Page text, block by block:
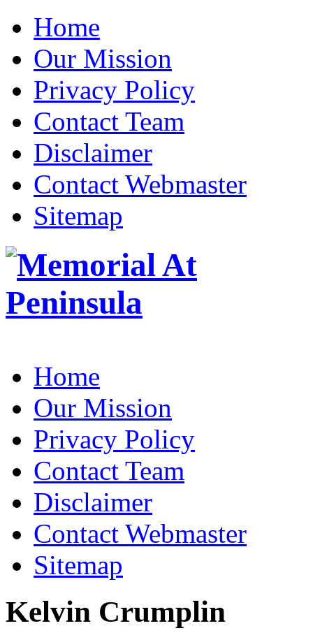
Home
Our Mission
Privacy Policy
Contact Team
Disclaimer
Contact Webmaster
Sitemap
Home
Our Mission
Privacy Policy
Contact Team
Disclaimer
Contact Webmaster
Sitemap
Kelvin Crumplin